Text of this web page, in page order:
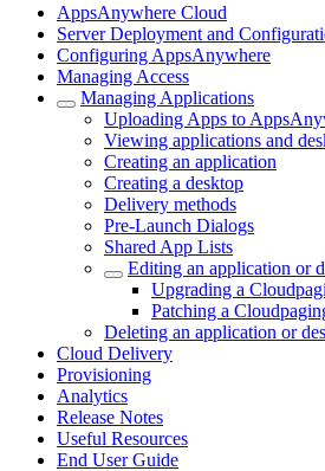
AppsAnywhere Cloud
Server Deployment and
Configuring AppsAnywhere
Managing Access
Managing Applications
Uploading Apps to
Viewing applications and
Creating an application
Creating a desktop
Delivery methods
Pre-Launch Dialogs
Shared App Lists
Editing an application or
Upgrading a
Patching a
Deleting an application or
Cloud Delivery
Provisioning
Analytics
Release Notes
Useful Resources
End User Guide